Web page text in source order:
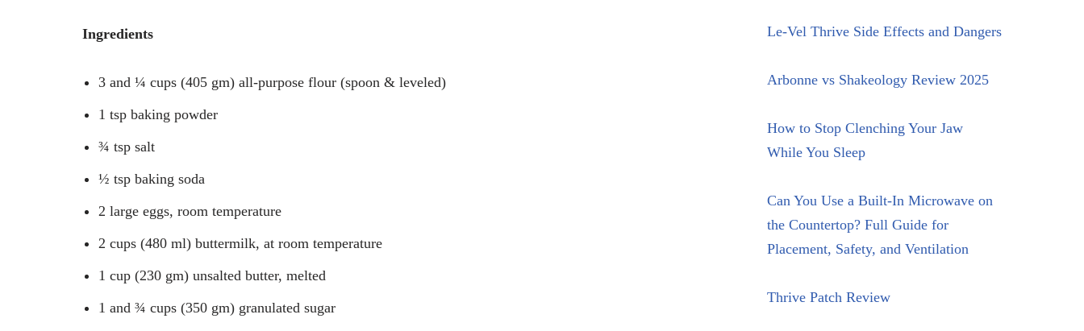
Ingredients
3 and ¼ cups (405 gm) all-purpose flour (spoon & leveled)
1 tsp baking powder
¾ tsp salt
½ tsp baking soda
2 large eggs, room temperature
2 cups (480 ml) buttermilk, at room temperature
1 cup (230 gm) unsalted butter, melted
1 and ¾ cups (350 gm) granulated sugar
Le-Vel Thrive Side Effects and Dangers
Arbonne vs Shakeology Review 2025
How to Stop Clenching Your Jaw
While You Sleep
Can You Use a Built-In Microwave on
the Countertop? Full Guide for
Placement, Safety, and Ventilation
Thrive Patch Review